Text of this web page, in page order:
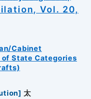
Vol. 20,
Cabinet
of State Categories
] 太